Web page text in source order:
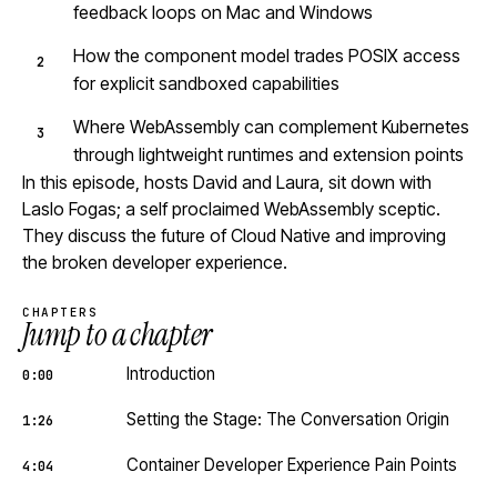
feedback loops on Mac and Windows
How the component model trades POSIX access
for explicit sandboxed capabilities
Where WebAssembly can complement Kubernetes
through lightweight runtimes and extension points
In this episode, hosts David and Laura, sit down with
Laslo Fogas; a self proclaimed WebAssembly sceptic.
They discuss the future of Cloud Native and improving
the broken developer experience.
CHAPTERS
Jump to a chapter
0:00 Introduction
1:26 Setting the Stage: The Conversation Origin
4:04 Container Developer Experience Pain Points